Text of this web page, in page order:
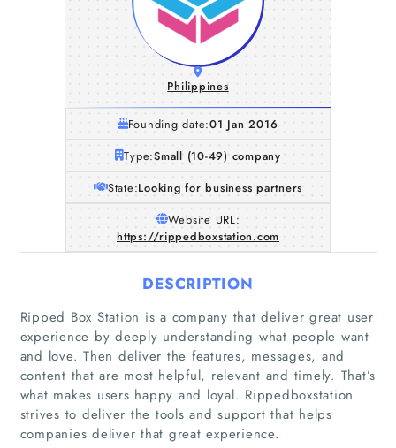
Home
Companies
Philippines
Founding date:01 Jan 2016
Type:Small (10-49) company
State:Looking for business partners
Website URL:
https://rippedboxstation.com
DESCRIPTION
Ripped Box Station is a company that deliver great user
experience by deeply understanding what people want
and love. Then deliver the features, messages, and
content that are most helpful, relevant and timely. That’s
what makes users happy and loyal. Rippedboxstation
strives to deliver the tools and support that helps
companies deliver that great experience.